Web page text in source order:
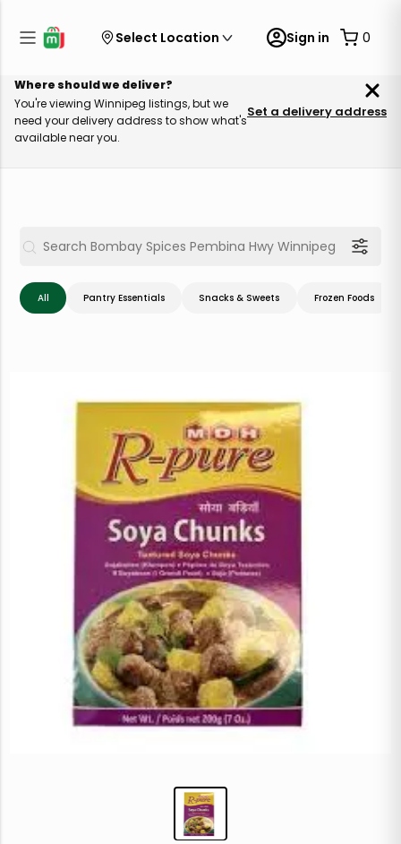
Select Location Sign in 0
Where should we deliver?
You're viewing Winnipeg listings, but we
need your delivery address to show what's
available near you.
Set a delivery address
All Pantry Essentials Snacks & Sweets Frozen Foods